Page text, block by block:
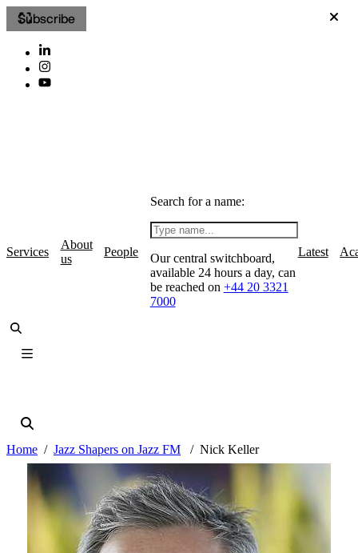
Subscribe
Services
About
us
People
Search for a name:
Our central switchboard,
available 24 hours a day, can
be reached on +44 20 3321
7000
Latest
Home Jazz Shapers on Jazz FM Nick Keller